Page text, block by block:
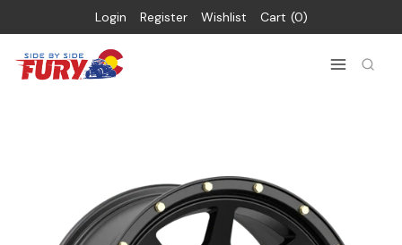
Login Register Wishlist Cart 0